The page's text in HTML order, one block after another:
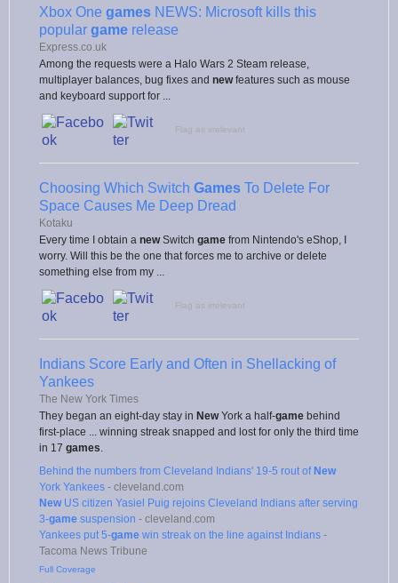
Xbox One games NEWS: Microsoft kills this
popular game release
Express.co.uk
Among the requests were a Halo Wars 2 Steam release,
multiplayer balances, bug fixes and newfeatures such as mouse
and keyboard support for ...
Flag as irrelevant
Choosing Which Switch Games To Delete For
Space Causes Me Deep Dread
Kotaku
Every time I obtain a newSwitch game from Nintendo's eShop, I
worry. Will this be the one that forces me to archive or delete
something else from my ...
Flag as irrelevant
Indians Score Early and Often in Shellacking of
Yankees
The New York Times
They began an eight-day stay in NewYork a half-game behind
first-place ... winning streak snapped and lost for only the third time
in 17 games
Behind the numbers from Cleveland Indians' 19-5 rout ofNew
York Yankees - cleveland.com
NewUS citizen Yasiel Puig rejoins Cleveland Indians after serving
3-game suspension - cleveland.com
Yankees put 5-game win streak on the line against Indians -
Tacoma News Tribune
Full Coverage